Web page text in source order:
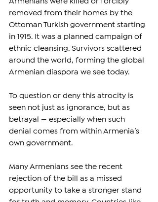
removed from their homes by the
Ottoman Turkish government starting
in 1915. It was a planned campaign of
ethnic cleansing. Survivors scattered
around the world, forming the global
Armenian diaspora we see today.
To question or deny this atrocity is
seen not just as ignorance, but as
betrayal — especially when such
denial comes from within Armenia’s
own government.
Many Armenians see the recent
rejection of the bill as a missed
opportunity to take a stronger stand